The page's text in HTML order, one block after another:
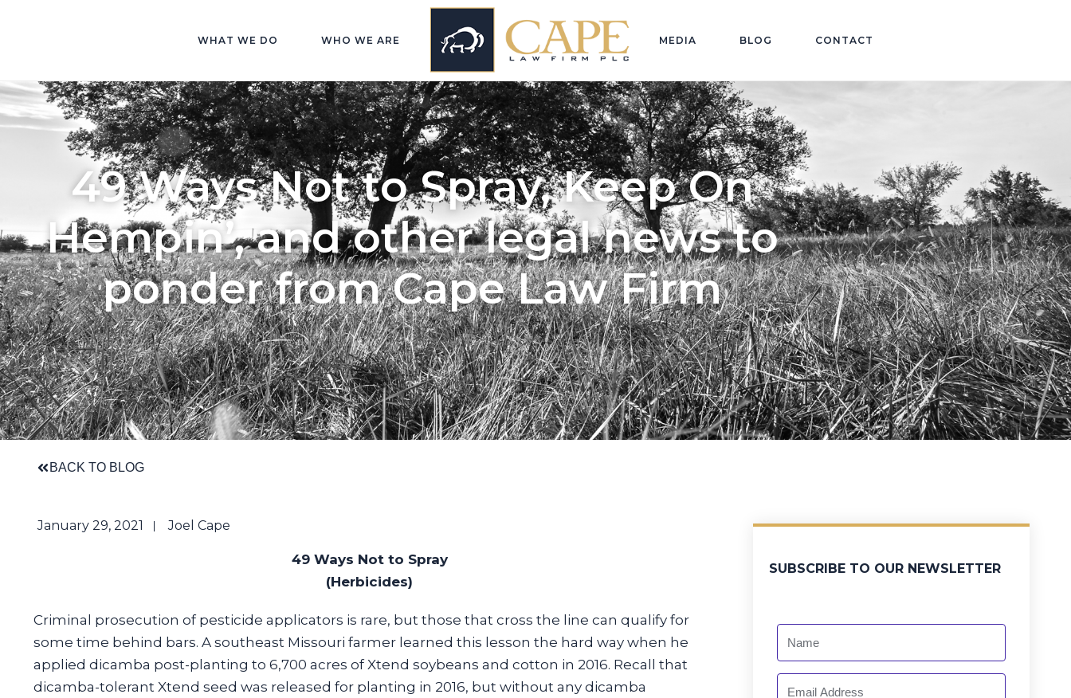
WHAT WE DO WHO WE ARE MEDIA BLOG CONTACT
49 Ways Not to Spray, Keep On
Hempin’, and other legal news to
ponder from Cape Law Firm
BACK TO BLOG
January 29, 2021 Joel Cape
49 Ways Not to Spray
(Herbicides)
Criminal prosecution of pesticide applicators is rare, but those that cross the line can qualify for
some time behind bars. A southeast Missouri farmer learned this lesson the hard way when he
applied dicamba post-planting to 6,700 acres of Xtend soybeans and cotton in 2016. Recall that
dicamba-tolerant Xtend seed was released for planting in 2016, but without any dicamba
SUBSCRIBE TO OUR NEWSLETTER